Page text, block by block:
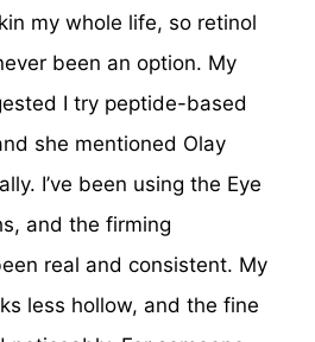
my whole life, so retinol
been an option. My
I try peptide-based
she mentioned Olay
I’ve been using the Eye
and the firming
real and consistent. My
less hollow, and the fine